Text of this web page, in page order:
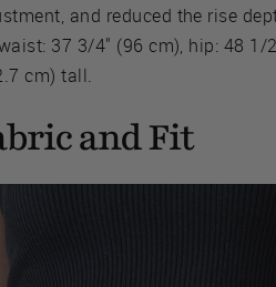
and reduced the rise
37 3/4" (96 cm), hip: 48 1/
cm) tall.
and Fit